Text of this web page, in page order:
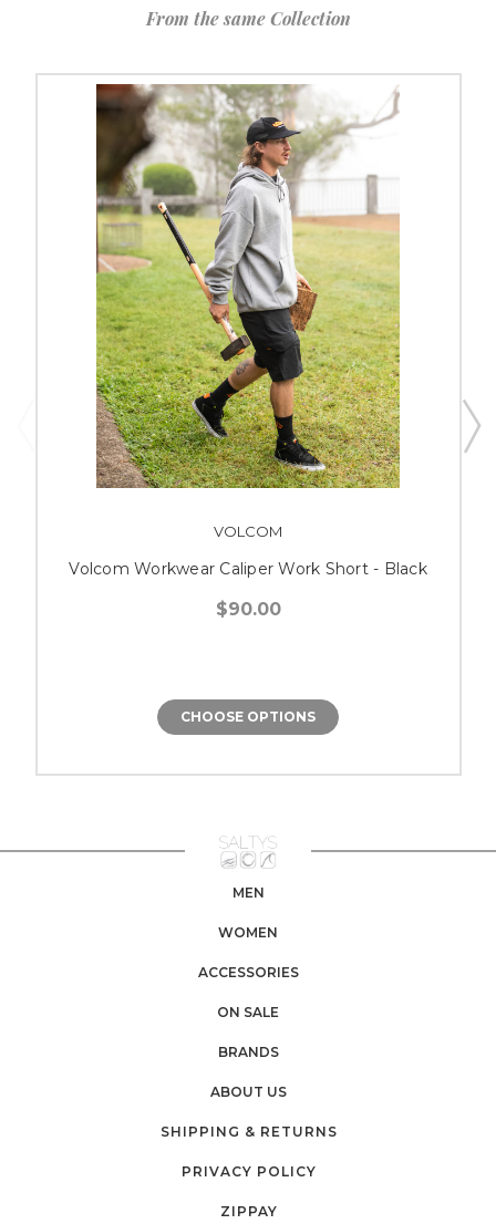
From the same Collection
VOLCOM
Volcom Workwear Caliper Work Short - Black
$90.00
CHOOSE OPTIONS
MEN
WOMEN
ACCESSORIES
ON SALE
BRANDS
ABOUT US
SHIPPING & RETURNS
PRIVACY POLICY
ZIPPAY